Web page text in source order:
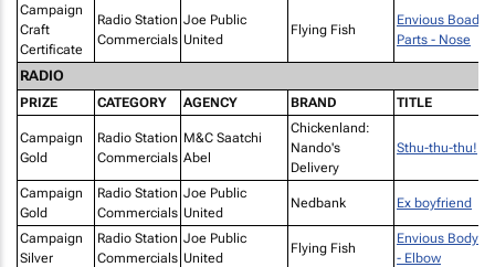
Campaign
Craft
Certificate
Radio Station
Commercials
Joe Public
United
Flying Fish
Envious Boady
Parts - Nose
RADIO
PRIZE CATEGORY AGENCY BRAND TITLE
Campaign
Gold
Radio Station
Commercials
M&C Saatchi
Abel
Chickenland:
Nando's
Delivery
Sthu-thu-thu!
Campaign
Gold
Radio Station
Commercials
Joe Public
United
Nedbank Ex boyfriend
Campaign
Silver
Radio Station
Commercials
Joe Public
United
Flying Fish
Envious Body
- Elbow